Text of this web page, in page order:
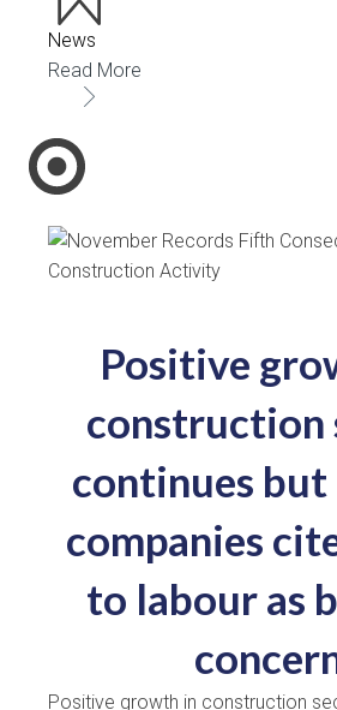
News
Read More
Positive
construction
continues but
companies
to labour as
Positive growth in construction